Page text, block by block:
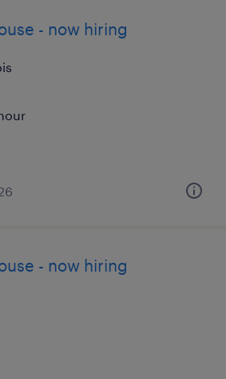
- now hiring
- now hiring